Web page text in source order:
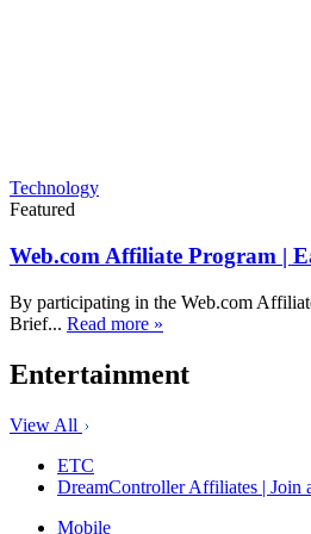
Technology
Featured
Web.com Affiliate Program |
By participating in the Web.com
Brief... Read more »
Entertainment
View All
ETC
DreamController Affiliates | Join
Mobile